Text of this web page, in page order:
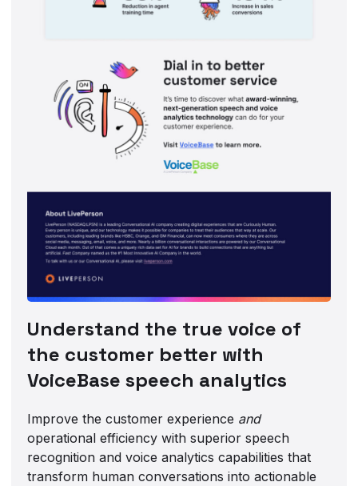
Understand the true voice of
the customer better with
VoiceBase speech analytics
Improve the customer experience and
operational efficiency with superior speech
recognition and voice analytics capabilities that
transform human conversations into actionable